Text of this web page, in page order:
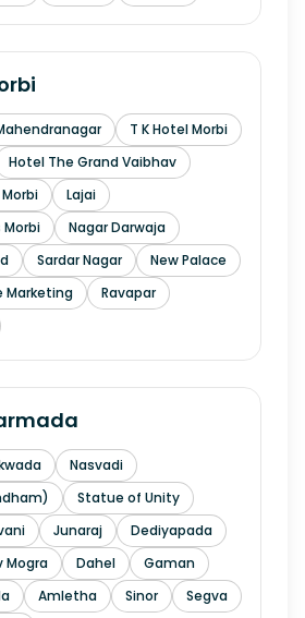
T K Hotel Morbi
Hotel The Grand Vaibhav
Lajai
Nagar Darwaja
Sardar Nagar
New Palace
Marketing
Ravapar
Nasvadi
Statue of Unity
Junaraj
Dediyapada
Mogra Dahel
Gaman
Amletha Sinor
Segva